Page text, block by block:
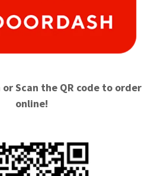
Scan the QR code to order
online!